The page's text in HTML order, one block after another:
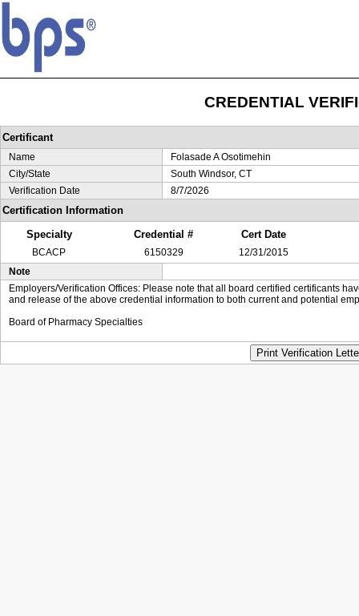
CREDENTIAL
Certificant
Name
Folasade A Osotimehin
City/State
South Windsor, CT
Verification Date
8/7/2026
Certification Information
Specialty
Credential # Cert Date
BCACP 6150329
12/31/2015
Note
Employers/Verification Offices: Please note that all board certified certificants
and release of the above credential information to both current and potential
Board of Pharmacy Specialties
Print Verification